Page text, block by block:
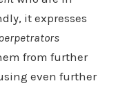
it expresses
from further
even further